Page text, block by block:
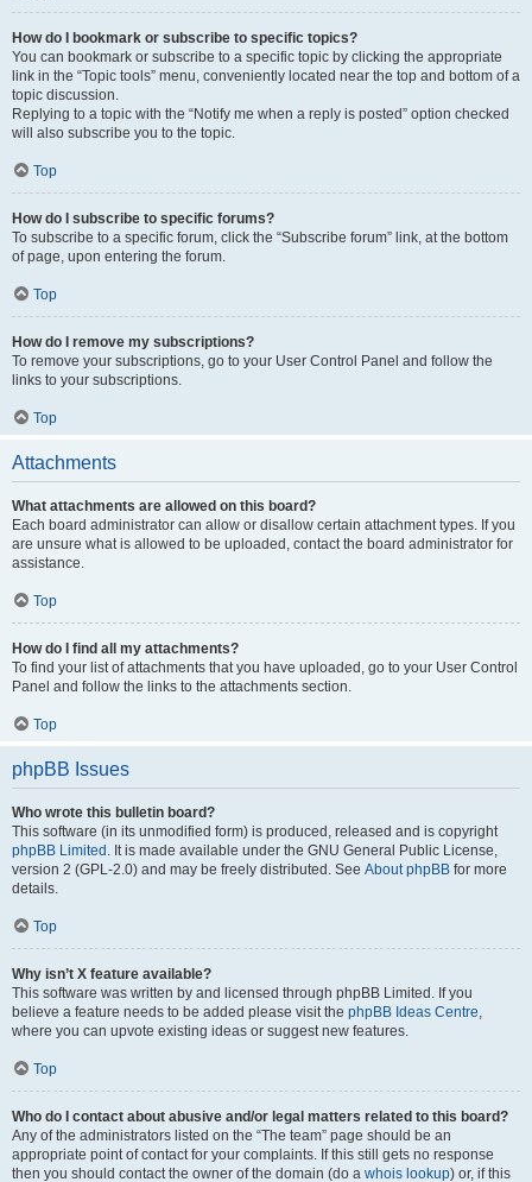
How do I bookmark or subscribe to specific topics?
You can bookmark or subscribe to a specific topic by clicking the appropriate
link in the “Topic tools” menu, conveniently located near the top and bottom of a
topic discussion.
Replying to a topic with the “Notify me when a reply is posted” option checked
will also subscribe you to the topic.
Top
How do I subscribe to specific forums?
To subscribe to a specific forum, click the “Subscribe forum” link, at the bottom
of page, upon entering the forum.
Top
How do I remove my subscriptions?
To remove your subscriptions, go to your User Control Panel and follow the
links to your subscriptions.
Top
Attachments
What attachments are allowed on this board?
Each board administrator can allow or disallow certain attachment types. If you
are unsure what is allowed to be uploaded, contact the board administrator for
assistance.
Top
How do I find all my attachments?
To find your list of attachments that you have uploaded, go to your User Control
Panel and follow the links to the attachments section.
Top
phpBB Issues
Who wrote this bulletin board?
This software (in its unmodified form) is produced, released and is copyright
phpBB Limited . It is made available under the GNU General Public License,
version 2 (GPL-2.0) and may be freely distributed. See About phpBB for more
details.
Top
Why isn’t X feature available?
This software was written by and licensed through phpBB Limited. If you
believe a feature needs to be added please visit the phpBB Ideas Centre,
where you can upvote existing ideas or suggest new features.
Top
Who do I contact about abusive and/or legal matters related to this board?
Any of the administrators listed on the “The team” page should be an
appropriate point of contact for your complaints. If this still gets no response
then you should contact the owner of the domain (do a whois lookup) or, if this